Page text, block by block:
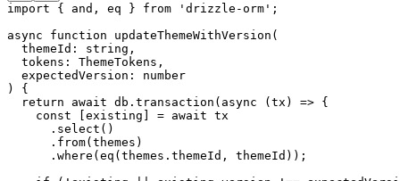
import { and, eq } from 'drizzle-orm' ;
async function updateThemeWithVersion (
  themeId
: string ,
  tokens
: ThemeTokens ,
  expectedVersion
:
number
) {
  return
await db. transaction ( async ( tx ) => {
    const
existing = await tx
      .
select ()
      .
from(themes)
      .
where ( eq (themes.themeId, themeId));